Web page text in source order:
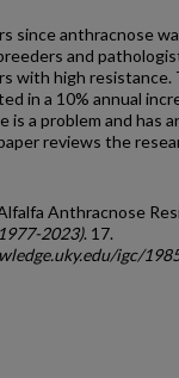
since anthracnose
and
with high
in a 10% annual
is a problem and has
reviews the
Anthracnose
2023). 17.
igc/